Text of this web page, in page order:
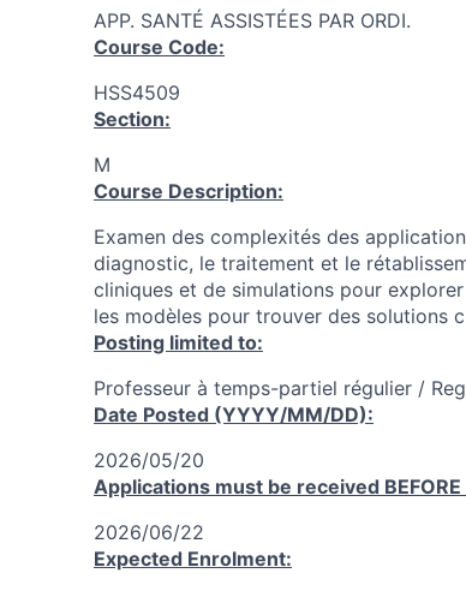
APP. SANTÉ ASSISTÉES PAR ORDI.
Course Code:
HSS4509
Section:
M
Course Description:
Examen des complexités des
diagnostic, le traitement et le
cliniques et de simulations pour
les modèles pour trouver des solutions
Posting limited to:
Professeur à temps-partiel régulier /
Date Posted (YYYY/MM/DD):
2026/05/20
Applications must be received BEFORE
2026/06/22
Expected Enrolment: